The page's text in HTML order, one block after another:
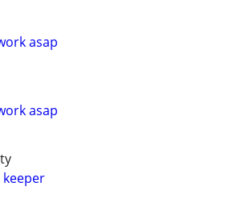
asap
asap
keeper